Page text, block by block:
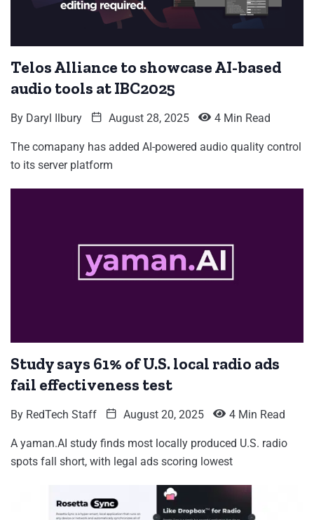
Telos Alliance to showcase AI-based
audio tools at IBC2025
By Daryl Ilbury August 28, 2025 4 Min Read
The comapany has added AI-powered audio quality control
to its server platform
Study says 61% of U.S. local radio ads
fail effectiveness test
By RedTech Staff August 20, 2025 4 Min Read
A yaman.AI study finds most locally produced U.S. radio
spots fall short, with legal ads scoring lowest